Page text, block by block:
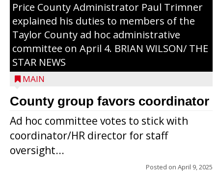
Price County Administrator Paul Trimner
explained his duties to members of the
Taylor County ad hoc administrative
committee on April 4. BRIAN WILSON/ THE
STAR NEWS
MAIN
County group favors coordinator
Ad hoc committee votes to stick with
coordinator/HR director for staff
oversight...
Posted on April 9, 2025